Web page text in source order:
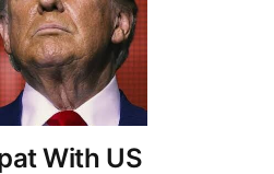
With US